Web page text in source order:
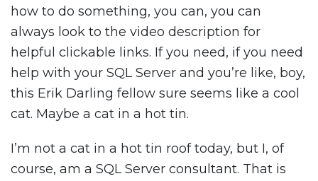
how to do something, you can, you can
always look to the video description for
helpful clickable links. If you need, if you need
help with your SQL Server and you’re like, boy,
this Erik Darling fellow sure seems like a cool
cat. Maybe a cat in a hot tin.
I’m not a cat in a hot tin roof today, but I, of
course, am a SQL Server consultant. That is